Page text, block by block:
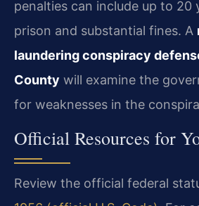
penalties can include up to 20
prison and substantial fines. A
laundering conspiracy
County will examine the
for weaknesses in the
Official Resources for
Review the official federal